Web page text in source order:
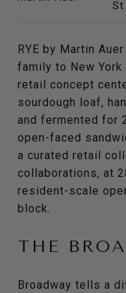
St
RYE by Martin
family to New York
retail concept
sourdough loaf,
and fermented for
open-faced
a curated retail
collaborations, at
resident-scale
block.
THE
Broadway tells a